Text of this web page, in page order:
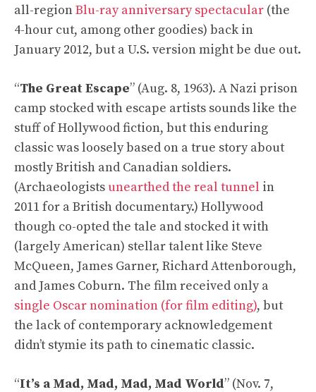
all-regionBlu-ray anniversary spectacular (the
4-hour cut, among other goodies) back in
January 2012, but a U.S. version might be due out.
“The Great Escape” (Aug. 8, 1963). A Nazi prison
camp stocked with escape artists sounds like the
stuff of Hollywood fiction, but this enduring
classic was loosely based on a true story about
mostly British and Canadian soldiers.
(Archaeologists unearthed the real tunnel in
2011 for a British documentary.) Hollywood
though co-opted the tale and stocked it with
(largely American) stellar talent like Steve
McQueen, James Garner, Richard Attenborough,
and James Coburn. The film received only a
single Oscar nomination (for film editing), but
the lack of contemporary acknowledgement
didn’t stymie its path to cinematic classic.
“It’s a Mad, Mad, Mad, Mad World” (Nov. 7,